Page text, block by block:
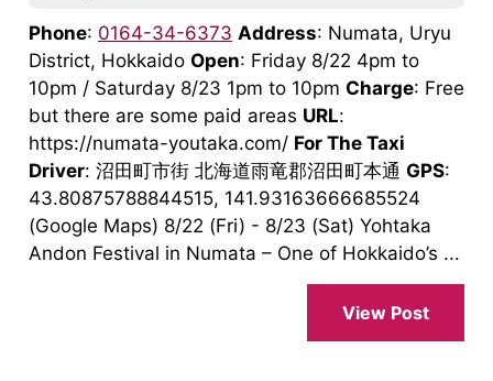
Phone: 0164-34-6373 Address: Numata, Uryu
District, Hokkaido Open: Friday 8/22 4pm to
10pm / Saturday 8/23 1pm to 10pm Charge: Free
but there are some paid areas URL:
https://numata-youtaka.com/ For The Taxi
Driver: 沼田町市街 北海道雨竜郡沼田町本通 GPS:
43.80875788844515, 141.93163666685524
(Google Maps) 8/22 (Fri) - 8/23 (Sat) Yohtaka
Andon Festival in Numata – One of Hokkaido’s ...
View Post